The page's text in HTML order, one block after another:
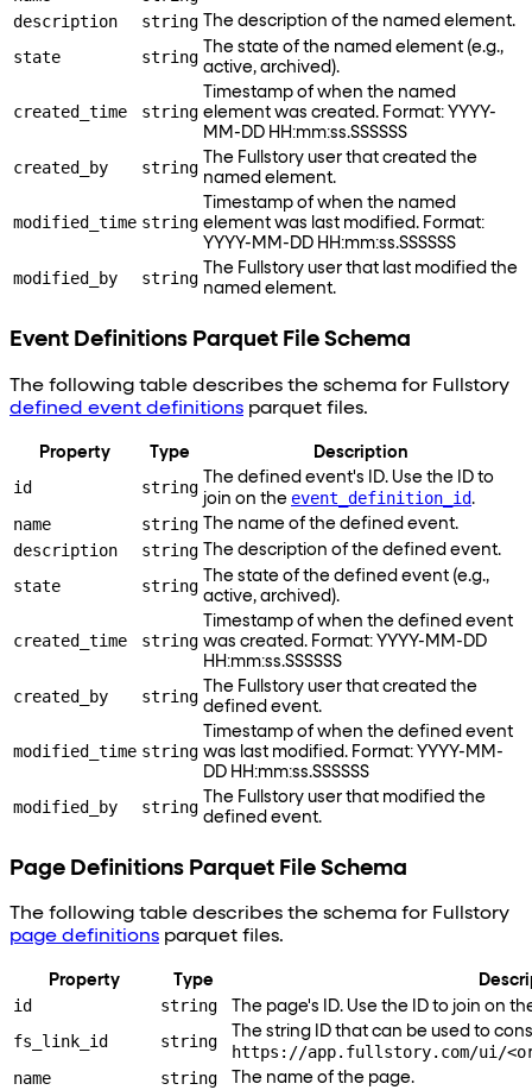
description string The description of the named element.
state string
The state of the named element (e.g.,
active, archived).
created_time string
Timestamp of when the named
element was created. Format: YYYY-
MM-DD HH:mm:ss.SSSSSS
created_by string
The Fullstory user that created the
named element.
modified_time string
Timestamp of when the named
element was last modified. Format:
YYYY-MM-DD HH:mm:ss.SSSSSS
modified_by string
The Fullstory user that last modified the
named element.
Event Definitions Parquet File Schema
The following table describes the schema for Fullstory
defined event definitions parquet files.
Property Type Description
id string The defined event's ID. Use the ID to
join on the event_definition_id.
name string The name of the defined event.
description string The description of the defined event.
state string The state of the defined event (e.g.,
active, archived).
created_time string
Timestamp of when the defined event
was created. Format: YYYY-MM-DD
HH:mm:ss.SSSSSS
created_by string The Fullstory user that created the
defined event.
modified_time string
Timestamp of when the defined event
was last modified. Format: YYYY-MM-
DD HH:mm:ss.SSSSSS
modified_by string The Fullstory user that modified the
defined event.
Page Definitions Parquet File Schema
The following table describes the schema for Fullstory
page definitions parquet files.
Property Type
id string The page's ID. Use the ID to join on
fs_link_id string The string ID that can be used to
https://app.fullstory.com/ui/
name
string The name of the page.